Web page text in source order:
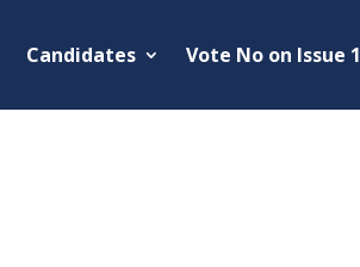
Candidates Vote No on Issue 1